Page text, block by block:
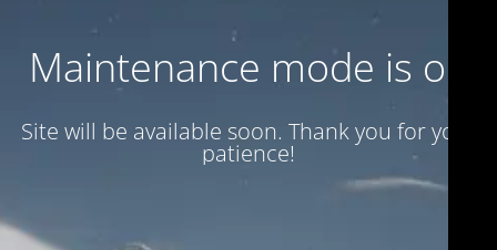
Maintenance mode is on
Site will be available soon. Thank you for your
patience!